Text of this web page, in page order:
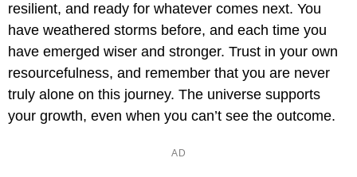
resilient, and ready for whatever comes next. You
have weathered storms before, and each time you
have emerged wiser and stronger. Trust in your own
resourcefulness, and remember that you are never
truly alone on this journey. The universe supports
your growth, even when you can’t see the outcome.